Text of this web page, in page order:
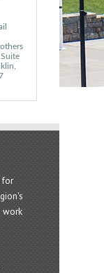
Suite
for
work